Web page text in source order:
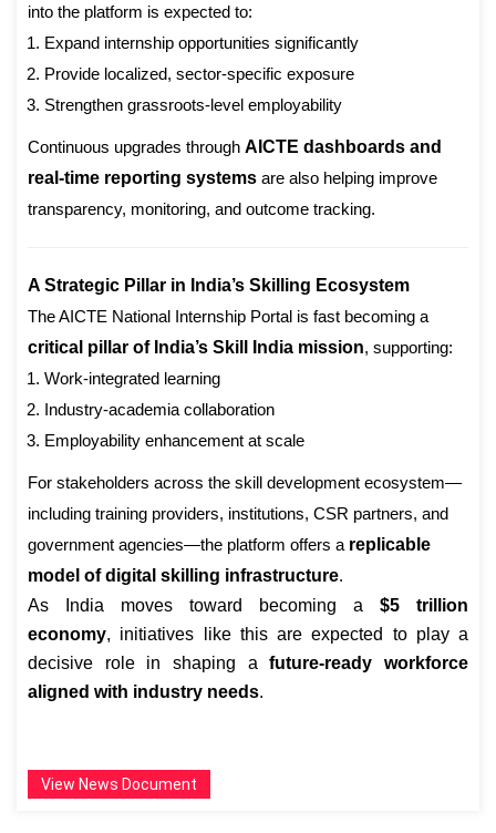
into the platform is expected to:
Expand internship opportunities significantly
Provide localized, sector-specific exposure
Strengthen grassroots-level employability
Continuous upgrades through AICTE dashboards and
real-time reporting systems are also helping improve
transparency, monitoring, and outcome tracking.
A Strategic Pillar in India’s Skilling Ecosystem
The AICTE National Internship Portal is fast becoming a
critical pillar of India’s Skill India mission, supporting:
Work-integrated learning
Industry-academia collaboration
Employability enhancement at scale
For stakeholders across the skill development ecosystem—
including training providers, institutions, CSR partners, and
government agencies—the platform offers a replicable
model of digital skilling infrastructure.
As India moves toward becoming a $5 trillion
economy, initiatives like this are expected to play a
decisive role in shaping afuture-ready workforce
aligned with industry needs.
View News Document